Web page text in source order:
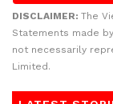
DISCLAIMER: The
Statements made
not necessarily
Limited.